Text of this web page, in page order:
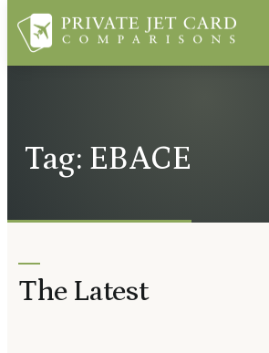
Tag: EBACE
The Latest